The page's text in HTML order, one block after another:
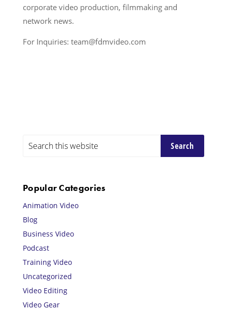
corporate video production, filmmaking and
network news.
For Inquiries: team@fdmvideo.com
Primary
Search
Popular Categories
Animation Video
Blog
Business Video
Podcast
Training Video
Uncategorized
Video Editing
Video Gear